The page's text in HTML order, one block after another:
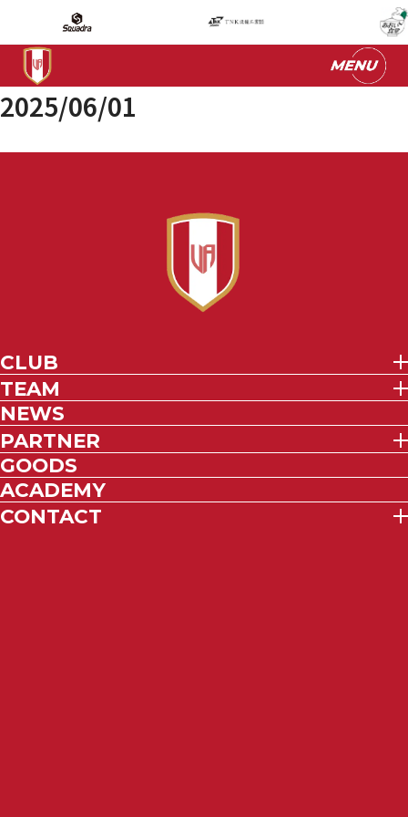
2025/06/01
CLUB
TEAM
NEWS
PARTNER
GOODS
ACADEMY
CONTACT